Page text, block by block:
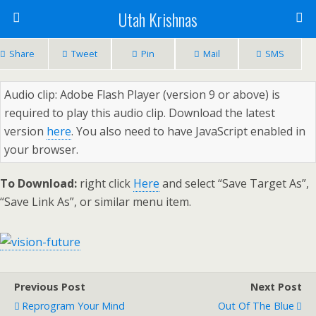
Utah Krishnas
Share Tweet Pin Mail SMS
Audio clip: Adobe Flash Player (version 9 or above) is
required to play this audio clip. Download the latest
version here. You also need to have JavaScript enabled in
your browser.
To Download: right click Here and select “Save Target As”,
“Save Link As”, or similar menu item.
Previous Post
Reprogram Your Mind
Next Post
Out Of The Blue